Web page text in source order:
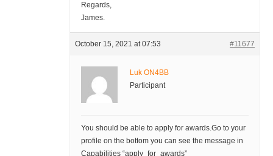
Regards,
James.
October 15, 2021 at 07:53 #11677
Luk ON4BB
Participant
You should be able to apply for awards.Go to your
profile on the bottom you can see the message in
Capabilities “apply_for_awards”